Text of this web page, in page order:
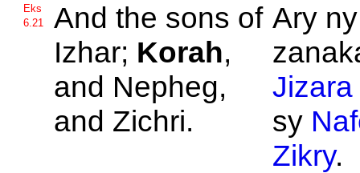
Eks
6.21
And the sons of
Izhar; Korah,
and Nepheg,
and Zichri.
Ary ny
Jizara
sy
Zikry.